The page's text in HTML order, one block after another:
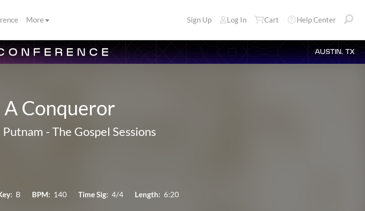
More Sign Up Log In Cart Help Center
AUSTIN, TX
Conqueror
Putnam - The Gospel Sessions
B BPM: 140 Time Sig: 4/4 Length: 6:20